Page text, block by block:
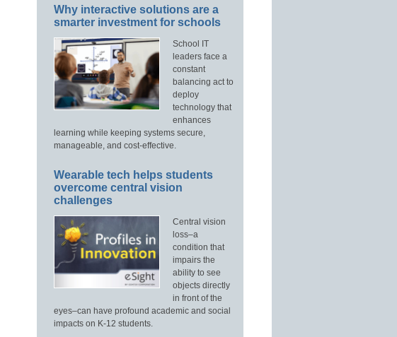
Why interactive solutions are a
smarter investment for schools
School IT
leaders face a
constant
balancing act to
deploy
technology that
enhances
learning while keeping systems secure,
manageable, and cost-effective.
Wearable tech helps students
overcome central vision
challenges
Central vision
loss–a
condition that
impairs the
ability to see
objects directly
in front of the
eyes–can have profound academic and social
impacts on K-12 students.